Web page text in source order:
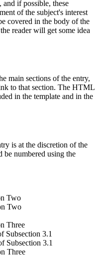
if possible, these
of the subject's interest
covered in the body of the
reader will get some idea
main sections of the entry,
to that section. The HTML
in the template and in the
is at the discretion of the
be numbered using the
Two
Two
Three
3.1
3.1
Three